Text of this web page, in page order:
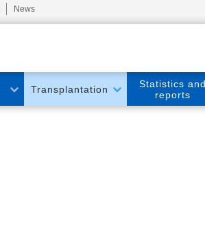
News
Transplantation
Statistics and
reports